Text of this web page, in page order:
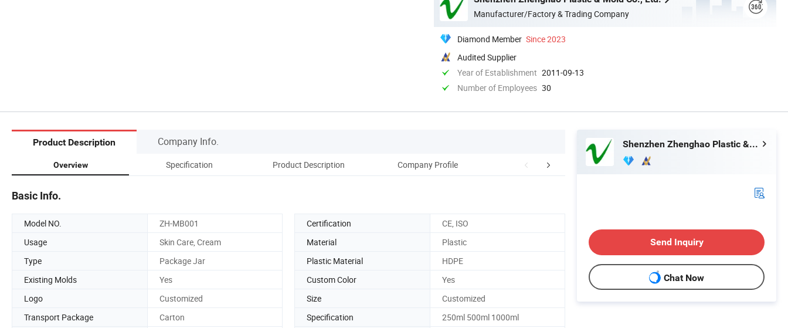
Manufacturer/Factory & Trading Company
Diamond Member Since 2023
Audited Supplier
Year of Establishment 2011-09-13
Number of Employees 30
Product Description Company Info.
Overview Specification Product Description Company Profile Certifications Exhibition
Basic Info.
Model NO. ZH-MB001 Certification
CE, ISO
Usage
Skin Care, Cream Material
Plastic
Type
Package Jar Plastic Material
HDPE
Existing Molds
Yes Custom Color
Yes
Logo
Customized Size
Customized
Transport Package
Carton Specification
250ml 500ml 1000ml
Shenzhen Zhenghao Plastic & Mold Co., Ltd.
Send Inquiry
Chat Now